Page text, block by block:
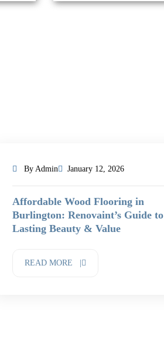
By Admin January 12, 2026
Affordable Wood Flooring in
Burlington: Renovaint’s Guide to
Lasting Beauty & Value
READ MORE |